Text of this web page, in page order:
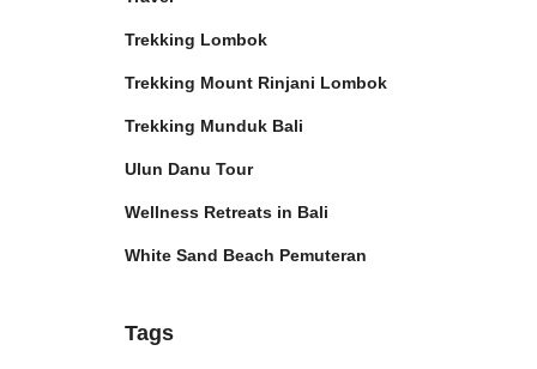
Trekking Lombok
Trekking Mount Rinjani Lombok
Trekking Munduk Bali
Ulun Danu Tour
Wellness Retreats in Bali
White Sand Beach Pemuteran
Tags